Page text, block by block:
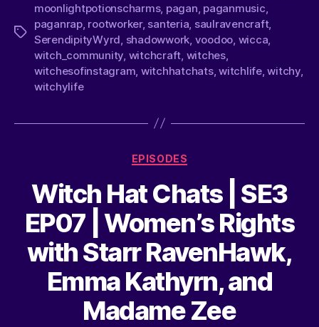
moonlightpotionscharms, pagan paganmusic
paganrap, rootworker, santeria saulravencraft,
SerendipityWyrd shadowwork voodoo wicca
witch_community witchcraft witches,
witchesofinstagram witchhatchats,witchlife,witchy,
witchylife
EPISODES
Witch Hat Chats | SE3
EP07 | Women’s Rights
with Starr RavenHawk,
Emma Kathyrn, and
Madame Zee